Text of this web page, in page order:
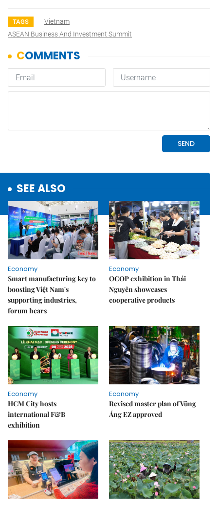
TAGS
Vietnam
ASEAN Business And Investment Summit
SEE ALSO
Economy
Smart manufacturing key to
boosting Việt Nam's
supporting industries,
forum hears
Economy
OCOP exhibition in Thái
Nguyên showcases
cooperative products
Economy
HCM City hosts
international F&B
exhibition
Economy
Revised master plan of Vũng
Áng EZ approved